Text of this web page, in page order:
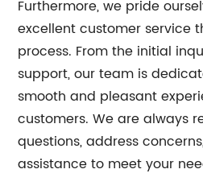
Furthermore, we pride
excellent customer service
process. From the initial
support, our team is
smooth and pleasant
customers. We are always
questions, address
assistance to meet your